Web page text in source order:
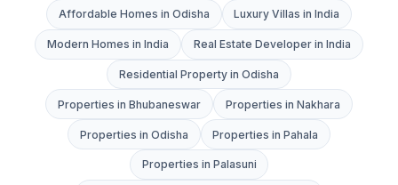
Affordable Homes in Odisha Luxury Villas in India
Modern Homes in India Real Estate Developer in India
Residential Property in Odisha
Properties in Bhubaneswar Properties in Nakhara
Properties in Odisha Properties in Pahala
Properties in Palasuni